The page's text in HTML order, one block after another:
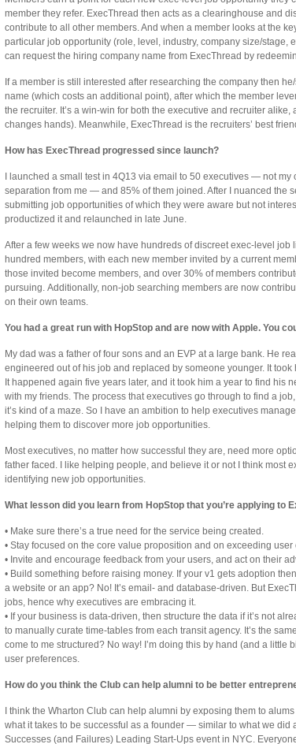
member they refer. ExecThread then acts as a clearinghouse and
contribute to all other members. And when a member looks at the
particular job opportunity (role, level, industry, company size/stage,
can request the hiring company name from ExecThread by
If a member is still interested after researching the company then
name (which costs an additional point), after which the member
the recruiter. It’s a win-win for both the executive and recruiter
changes hands). Meanwhile, ExecThread is the recruiters’ best
How has ExecThread progressed since launch?
I launched a small test in 4Q13 via email to 50 executives — not
separation from me — and 85% of them joined. After I nuanced the
submitting job opportunities of which they were aware but not
productized it and relaunched in late June.
After a few weeks we now have hundreds of discreet exec-level job
hundred members, with each new member invited by a current
those invited become members, and over 30% of members
pursuing. Additionally, non-job searching members are now
on their own teams.
You had a great run with HopStop and are now with Apple. You
My dad was a father of four sons and an EVP at a large bank. He
engineered out of his job and replaced by someone younger. It
It happened again five years later, and it took him a year to find his
with my friends. The process that executives go through to find a
it’s kind of a maze. So I have an ambition to help executives
helping them to discover more job opportunities.
Most executives, no matter how successful they are, need more
father faced. I like helping people, and believe it or not I think most
identifying new job opportunities.
What lesson did you learn from HopStop that you’re applying to
• Make sure there’s a true need for the service being created.
• Stay focused on the core value proposition and on exceeding user
• Invite and encourage feedback from your users, and act on their
• Build something before raising money. If your v1 gets adoption
a website or an app? No! It’s email- and database-driven. But
jobs, hence why executives are embracing it.
• If your business is data-driven, then structure the data if it’s not
to manually curate time-tables from each transit agency. It’s the
come to me structured? No way! I’m doing this by hand (and a little
user preferences.
How do you think the Club can help alumni to be better
I think the Wharton Club can help alumni by exposing them to
what it takes to be successful as a founder — similar to what we did
Successes (and Failures) Leading Start-Ups event in NYC.